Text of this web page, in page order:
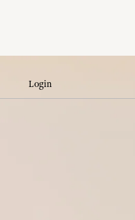
Login